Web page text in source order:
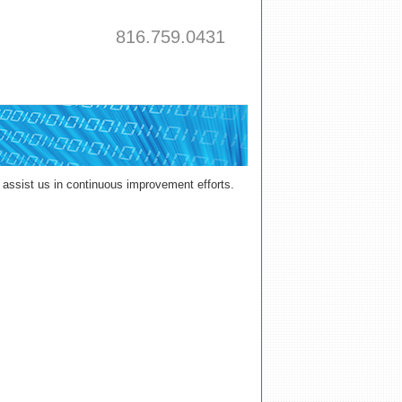
816.759.0431
us in continuous improvement efforts.